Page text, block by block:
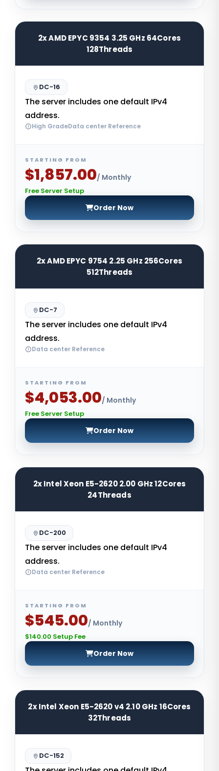
2x AMD EPYC 9354 3.25 GHz 64Cores
128Threads
DC-16
The server includes one default IPv4
address.
High GradeData center Reference
STARTING FROM
$1,857.00/ Monthly
Free Server Setup
Order Now
2x AMD EPYC 9754 2.25 GHz 256Cores
512Threads
DC-7
The server includes one default IPv4
address.
Data center Reference
STARTING FROM
$4,053.00/ Monthly
Free Server Setup
Order Now
2x Intel Xeon E5-2620 2.00 GHz 12Cores
24Threads
DC-200
The server includes one default IPv4
address.
Data center Reference
STARTING FROM
$545.00/ Monthly
$140.00 Setup Fee
Order Now
2x Intel Xeon E5-2620 v4 2.10 GHz 16Cores
32Threads
DC-152